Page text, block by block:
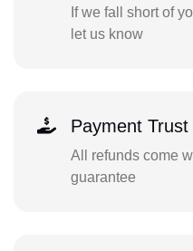
If we fall short of
let us know
Payment Trust
All refunds come
guarantee